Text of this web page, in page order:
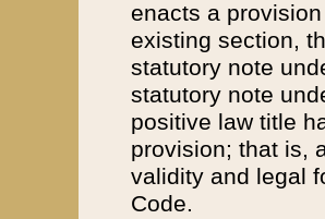
enacts a
existing section,
statutory note
statutory note
positive law title
provision; that is,
validity and legal
Code.